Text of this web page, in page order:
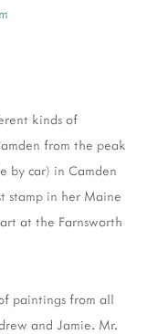
kinds of
from the peak
by car) in Camden
stamp in her Maine
at the Farnsworth
paintings from all
and Jamie. Mr.